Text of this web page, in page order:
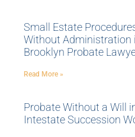
Small Estate
Without Administration
Brooklyn Probate
Read More »
Probate Without a Will
Intestate Succession